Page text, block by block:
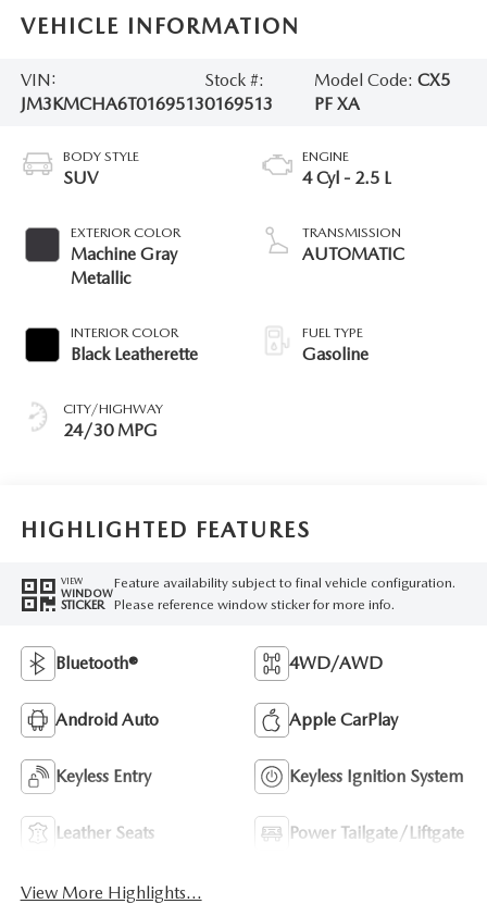
VEHICLE INFORMATION
VIN:
JM3KMCHA6T0169513
Stock #:
0169513
Model Code: CX5
PF XA
BODY STYLE
SUV
EXTERIOR COLOR
Machine Gray
Metallic
INTERIOR COLOR
Black Leatherette
CITY/HIGHWAY
24/30 MPG
ENGINE
4 Cyl - 2.5 L
TRANSMISSION
AUTOMATIC
FUEL TYPE
Gasoline
HIGHLIGHTED FEATURES
VIEW
WINDOW
STICKER
Feature availability subject to final vehicle configuration.
Please reference window sticker for more info.
Bluetooth® 4WD/AWD
Android Auto Apple CarPlay
Keyless Entry Keyless Ignition System
Leather Seats Power Tailgate/Liftgate
View More Highlights...